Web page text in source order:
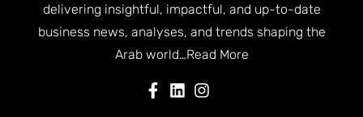
delivering insightful, impactful, and up-to-date
business news, analyses, and trends shaping the
Arab world…Read More